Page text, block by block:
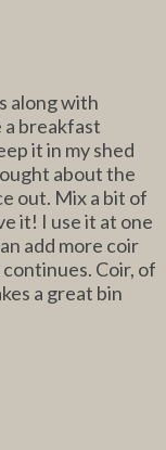
along with
a breakfast
it in my shed
about the
out. Mix a bit of
it! I use it at one
add more coir
Coir, of
a great bin